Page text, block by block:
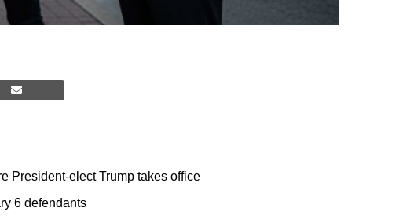
President-elect Trump takes office
6 defendants